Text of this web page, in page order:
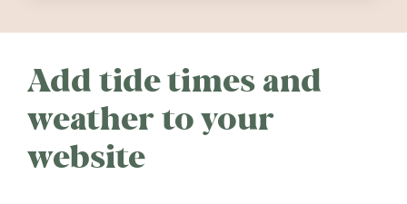
Add tide times and
weather to your
website